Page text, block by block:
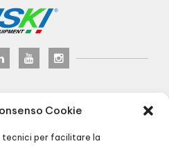
Cookie
tecnici per facilitare la
(BG) Italy
2283818